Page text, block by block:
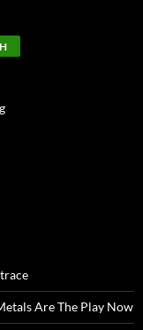
Are The Play Now